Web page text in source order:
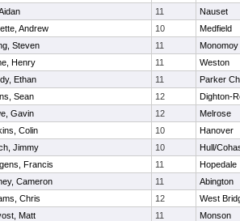
11
Nauset
Andrew 10
Medfield
Steven 11
Monomoy
Henry 11
Weston
Ethan 11
Parker
Sean 12
Dighton-
Gavin 12
Melrose
Colin 10
Hanover
Jimmy 10
Hull/
Francis 11
Hopedale
Cameron 11
Abington
Chris 12
West
Matt 11
Monson